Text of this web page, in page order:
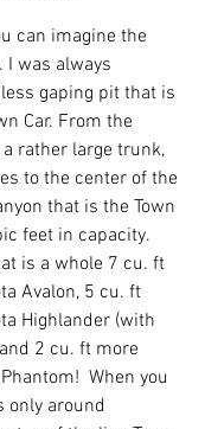
can imagine the
I was always
gaping pit that is
Car. From the
rather large trunk,
to the center of the
that is the Town
feet in capacity.
is a whole 7 cu. ft
Avalon, 5 cu. ft
Highlander (with
2 cu. ft more
When you
only around